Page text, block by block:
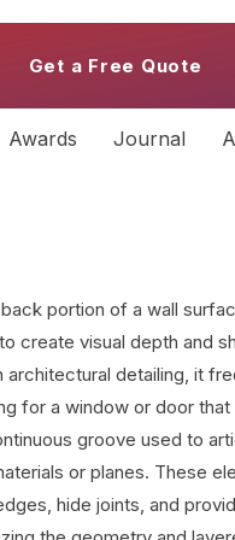
Get a Free Quote
Awards Journal
portion of a wall
create visual depth and
architectural detailing, it
for a window or door that
groove used to
or planes. These
hide joints, and